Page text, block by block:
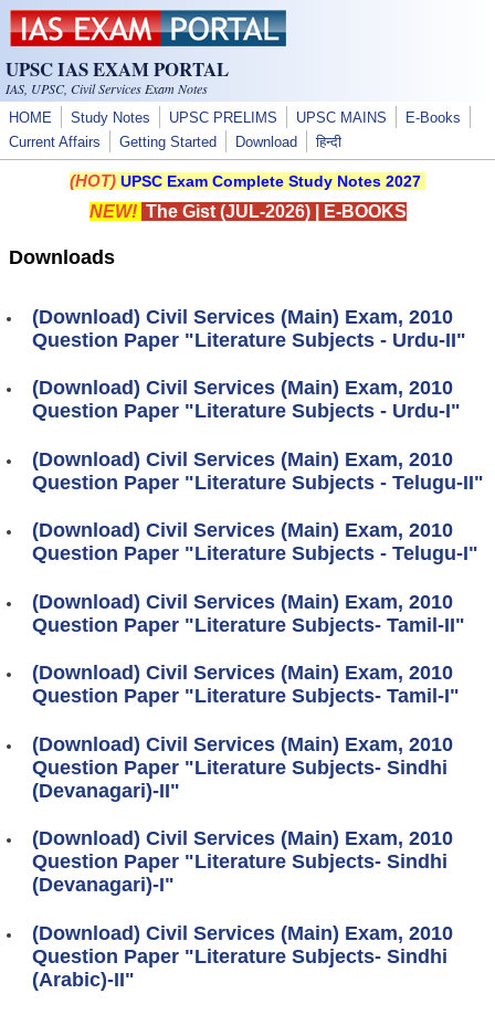
Skip to main content
UPSC IAS EXAM PORTAL
IAS, UPSC, Civil Services Exam Notes
HOME Study Notes UPSC PRELIMS UPSC MAINS
E-Books
Current Affairs
Getting Started Download हिन्दी
(HOT) UPSC Exam Complete Study Notes 2027
NEW! The Gist (JUL-2026)| E-BOOKS
Downloads
(Download) Civil Services (Main) Exam, 2010
Question Paper "Literature Subjects - Urdu-II"
(Download) Civil Services (Main) Exam, 2010
Question Paper "Literature Subjects - Urdu-I"
(Download) Civil Services (Main) Exam, 2010
Question Paper "Literature Subjects - Telugu-II"
(Download) Civil Services (Main) Exam, 2010
Question Paper "Literature Subjects - Telugu-I"
(Download) Civil Services (Main) Exam, 2010
Question Paper "Literature Subjects- Tamil-II"
(Download) Civil Services (Main) Exam, 2010
Question Paper "Literature Subjects- Tamil-I"
(Download) Civil Services (Main) Exam, 2010
Question Paper "Literature Subjects- Sindhi
(Devanagari)-II"
(Download) Civil Services (Main) Exam, 2010
Question Paper "Literature Subjects- Sindhi
(Devanagari)-I"
(Download) Civil Services (Main) Exam, 2010
Question Paper "Literature Subjects- Sindhi
(Arabic)-II"